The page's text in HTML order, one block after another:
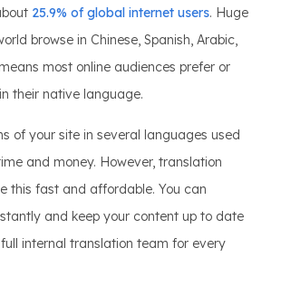
25.9% of global internet users. Huge
browse in Chinese, Spanish, Arabic,
most online audiences prefer or
their native language.
of your site in several languages used
and money. However, translation
this fast and affordable. You can
and keep your content up to date
internal translation team for every